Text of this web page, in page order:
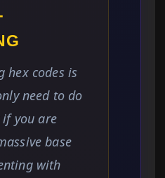
hex codes is
need to do
you are
base
with